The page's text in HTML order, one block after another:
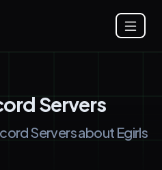
Servers
Servers about Egirls